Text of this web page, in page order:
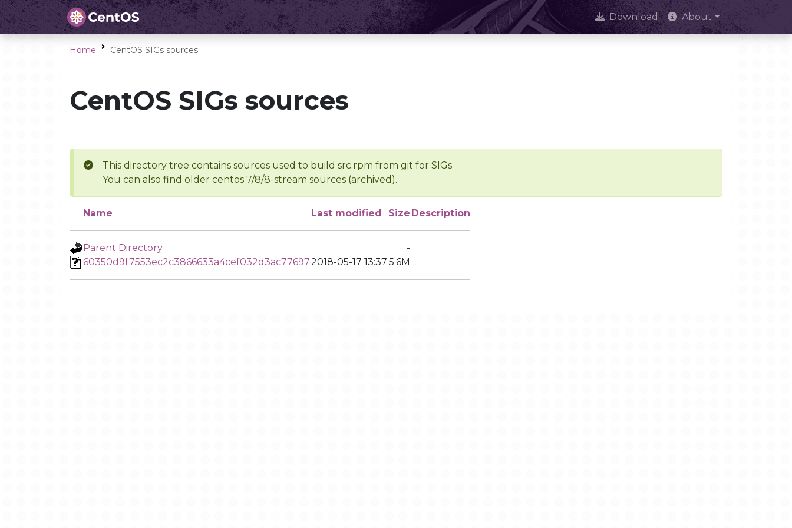
Download About
Home CentOS SIGs sources
CentOS SIGs sources
This directory tree contains sources used to build src.rpm from git for SIGs
You can also find older centos 7/8/8-stream sources (archived).
Name Last modified Size Description
Parent Directory
-
60350d9f7553ec2c3866633a4cef032d3ac776972018-05-17 13:37 5.6M